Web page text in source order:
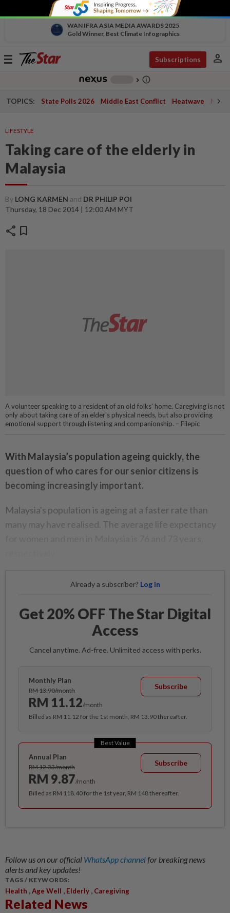
WAN IFRA ASIA MEDIA AWARDS 2025
Gold Winner, Best Climate Infographics
Toggle
Subscriptions person
chevron_right info_outline
TOPICS: State Polls 2026 Middle East Conflict Heatwave
LIFESTYLE
Taking care of the elderly in
Malaysia
By LONG KARMEN and DR PHILIP POI
Thursday, 18 Dec 2014 | 12:00 AM MYT
share bookmark
A volunteer speaking to a resident of an old folks’ home. Caregiving is not
only about taking care of an elder’s physical needs, but also providing
emotional support through listening and companionship. – Filepic
With Malaysia’s population ageing quickly, the
question of who cares for our senior citizens is
becoming increasingly important.
Malaysia's population is ageing at a faster rate than
many may have realised. The average life expectancy
Already a subscriber? Log in
Get 20% OFF The Star Digital
Access
Cancel anytime. Ad-free. Unlimited access with perks.
Monthly Plan
RM 13.90/month
RM 11.12/month
Subscribe
Billed as RM 11.12 for the 1st month, RM 13.90 thereafter.
Best Value
Annual Plan
RM 12.33/month
RM 9.87/month
Subscribe
Billed as RM 118.40 for the 1st year, RM 148 thereafter.
Follow us on our official WhatsApp channelfor breaking news
alerts and key updates!
TAGS / KEYWORDS:
Health ,Age Well , Elderly , Caregiving
Related News